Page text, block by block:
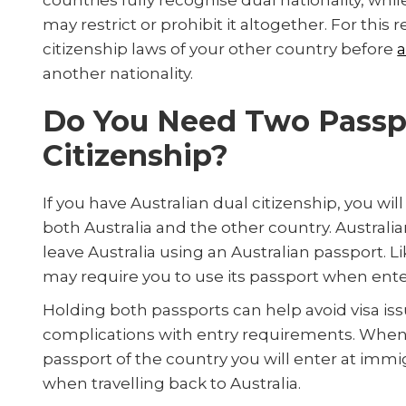
may restrict or prohibit it altogether. For this
citizenship laws of your other country before
another nationality.
Do You Need Two
Citizenship?
If you have Australian dual citizenship, you
both Australia and the other country.
leave Australia using an Australian passport.
may require you to use its passport when
Holding both passports can help avoid visa
complications with entry requirements.
passport of the country you will enter at
when travelling back to Australia.